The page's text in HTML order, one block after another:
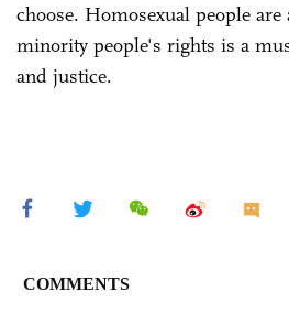
choose. Homosexual people
minority people's rights is a
and justice.